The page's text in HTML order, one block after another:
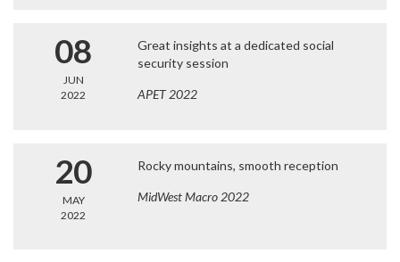
08
JUN
2022
Great insights at a dedicated social
security session
APET 2022
20
MAY
2022
Rocky mountains, smooth reception
MidWest Macro 2022